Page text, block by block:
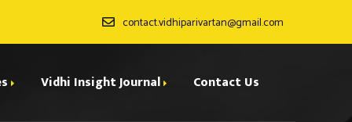
contact.vidhiparivartan@gmail.com
Vidhi Insight Journal Contact Us